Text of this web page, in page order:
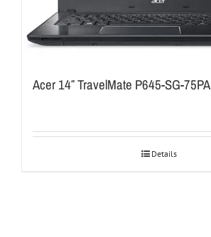
Acer 14″ TravelMate P645-SG-75PA
Details